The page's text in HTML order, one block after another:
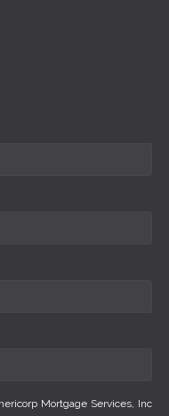
Mortgage Services, Inc